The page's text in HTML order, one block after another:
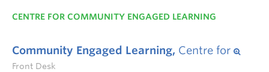
CENTRE FOR COMMUNITY ENGAGED LEARNING
Community Engaged Learning, Centre for
Front Desk